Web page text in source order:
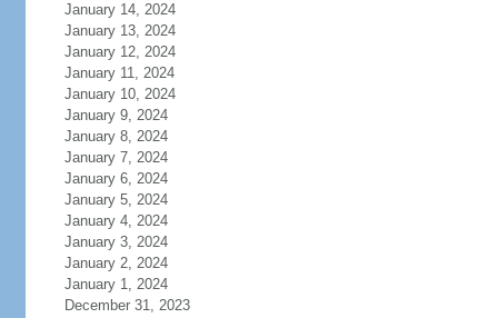
January 14, 2024
January 13, 2024
January 12, 2024
January 11, 2024
January 10, 2024
January 9, 2024
January 8, 2024
January 7, 2024
January 6, 2024
January 5, 2024
January 4, 2024
January 3, 2024
January 2, 2024
January 1, 2024
December 31, 2023